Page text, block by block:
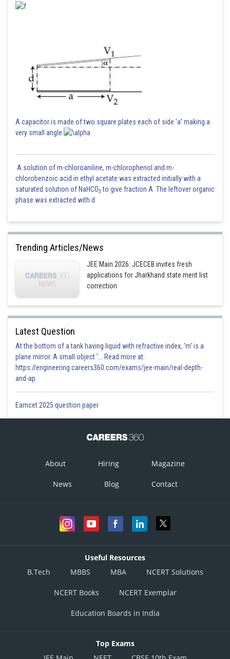
A capacitor is made of two square plates each of side 'a' making a
very small angle
A solution of m-chloroaniline, m-chlorophenol and m-
chlorobenzoic acid in ethyl acetate was extracted initially with a
saturated solution of NaHCO3 to give fraction A. The leftover organic
phase was extracted with d
Trending Articles/News
JEE Main 2026: JCECEB invites fresh
applications for Jharkhand state merit list
correction
Latest Question
At the bottom of a tank having liquid with refractive index, 'm' is a
plane mirror. A small object '... Read more at:
https://engineering.careers360.com/exams/jee-main/real-depth-
and-ap
Eamcet 2025 question paper
About Hiring Magazine
News Blog Contact
Useful Resources
B.Tech
MBBS MBA NCERT Solutions
NCERT Books NCERT Exemplar
Education Boards in India
Top Exams